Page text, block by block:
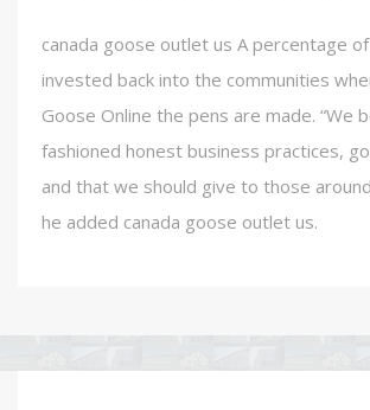
canada goose outlet us A percentage
invested back into the communities
Goose Online the pens are made. “We
fashioned honest business practices,
and that we should give to those
he added canada goose outlet us.